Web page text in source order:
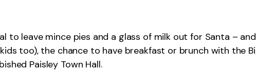
to leave mince pies and a glass of milk out for Santa –
too), the chance to have breakfast or brunch with the
Paisley Town Hall.